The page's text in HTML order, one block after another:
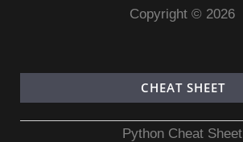
Copyright © 2026
CHEAT SHEET
Python Cheat Sheet